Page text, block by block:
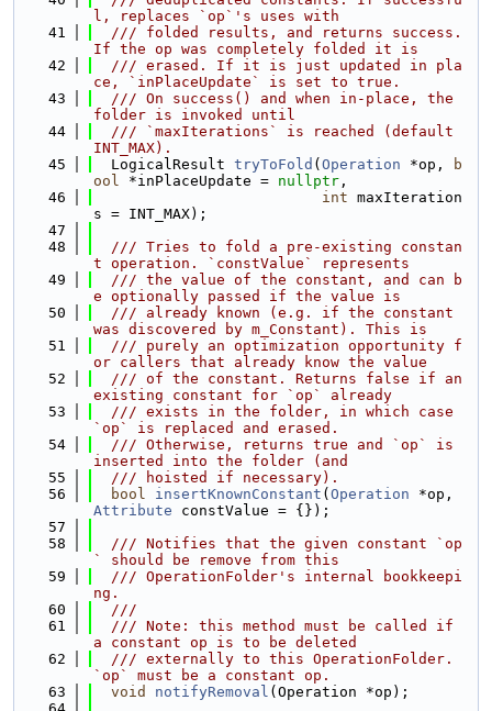
l, replaces `op`'s uses with
   41
  /// folded results, and returns success.
If the op was completely folded it is
   42
  /// erased. If it is just updated in pla
ce, `inPlaceUpdate` is set to true.
   43
  /// On success() and when in-place, the
folder is invoked until
   44
  /// `maxIterations` is reached (default
INT_MAX).
   45
  LogicalResult
tryToFold ( Operation *op,
b
ool *inPlaceUpdate = nullptr ,
   46
int maxIteration
s = INT_MAX);
   47
   48
  /// Tries to fold a pre-existing constan
t operation. `constValue` represents
   49
  /// the value of the constant, and can b
e optionally passed if the value is
   50
  /// already known (e.g. if the constant
was discovered by m_Constant). This is
   51
  /// purely an optimization opportunity f
or callers that already know the value
   52
  /// of the constant. Returns false if an
existing constant for `op` already
   53
  /// exists in the folder, in which case
`op` is replaced and erased.
   54
  /// Otherwise, returns true and `op` is
inserted into the folder (and
   55
  /// hoisted if necessary).
   56
bool insertKnownConstant ( Operation
Attribute constValue = {});
   57
   58
  /// Notifies that the given constant `op
` should be remove from this
   59
  /// OperationFolder's internal bookkeepi
ng.
   60
  ///
   61
  /// Note: this method must be called if
a constant op is to be deleted
   62
  /// externally to this OperationFolder.
`op` must be a constant op.
   63
void notifyRemoval (Operation *op);